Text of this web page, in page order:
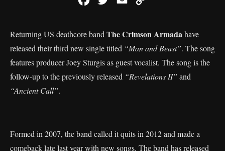
Returning US deathcore band The Crimson Armadahave
released their third new single titled “Man and Beast”. The song
features producer Joey Sturgis as guest vocalist. The song is the
follow-up to the previously released “Revelations II” and
“Ancient Call”.
Formed in 2007, the band called it quits in 2012 and made a
comeback late last year with new songs. The band has released